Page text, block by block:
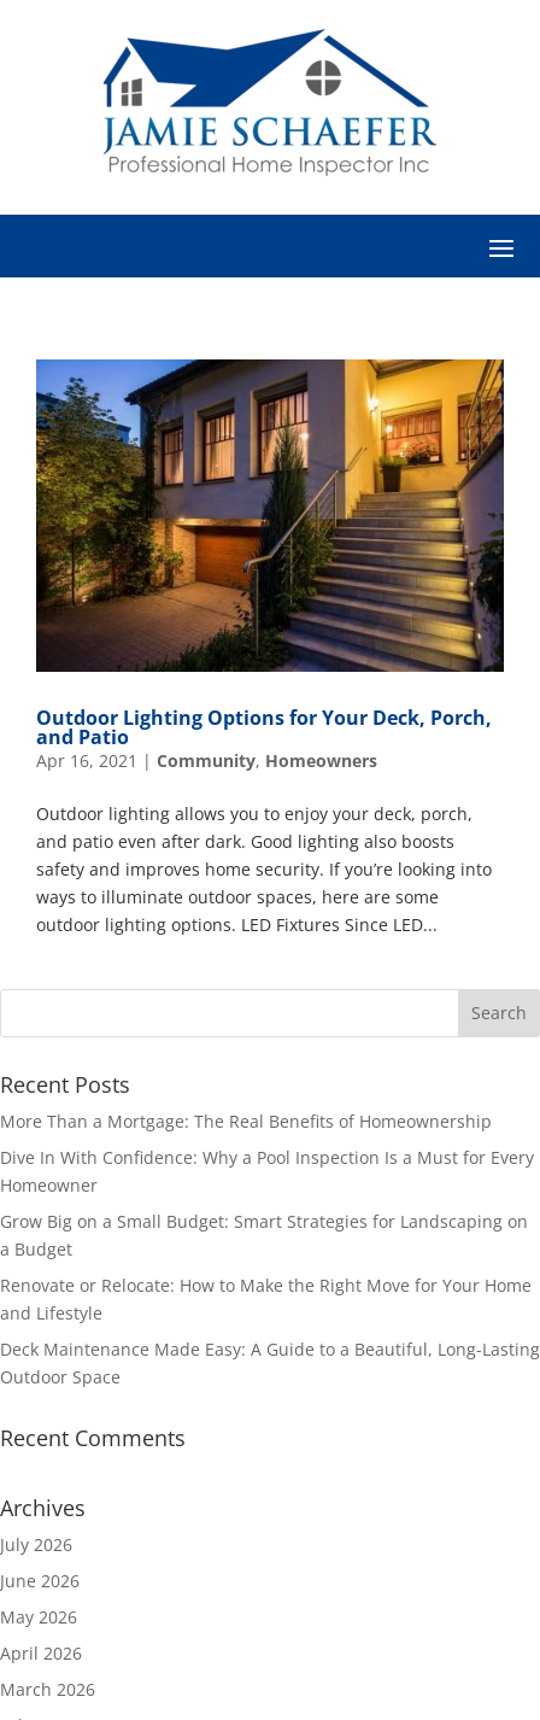
Outdoor Lighting Options for Your Deck, Porch,
and Patio
Apr 16, 2021 | Community, Homeowners
Outdoor lighting allows you to enjoy your deck, porch,
and patio even after dark. Good lighting also boosts
safety and improves home security. If you’re looking into
ways to illuminate outdoor spaces, here are some
outdoor lighting options. LED Fixtures Since LED...
Recent Posts
More Than a Mortgage: The Real Benefits of Homeownership
Dive In With Confidence: Why a Pool Inspection Is a Must for Every
Homeowner
Grow Big on a Small Budget: Smart Strategies for Landscaping on
a Budget
Renovate or Relocate: How to Make the Right Move for Your Home
and Lifestyle
Deck Maintenance Made Easy: A Guide to a Beautiful, Long-Lasting
Outdoor Space
Recent Comments
Archives
July 2026
June 2026
May 2026
April 2026
March 2026